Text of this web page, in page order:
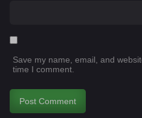
Save my name, email, and
time I comment.